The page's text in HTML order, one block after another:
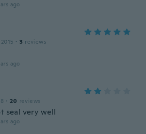
ago
· 3 reviews
ago
· 20 reviews
seal very well
ago